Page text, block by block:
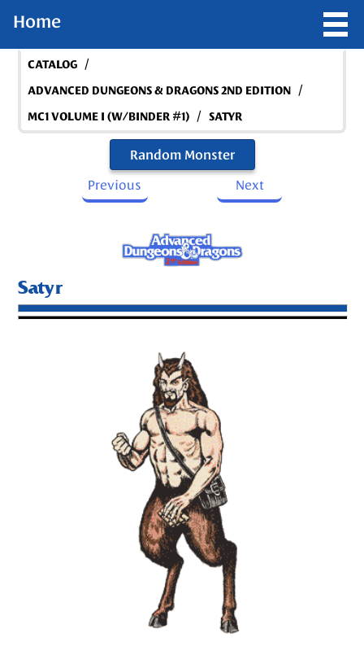
Home
CATALOG /
ADVANCED DUNGEONS & DRAGONS 2ND EDITION /
MC1 VOLUME I (W/BINDER #1) / SATYR
Random Monster
Previous
Next
Satyr